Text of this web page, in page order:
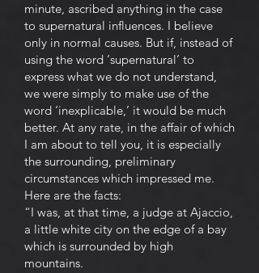
minute, ascribed anything in the case
to supernatural influences. I believe
only in normal causes. But if, instead of
using the word ‘supernatural’ to
express what we do not understand,
we were simply to make use of the
word ‘inexplicable,’ it would be much
better. At any rate, in the affair of which
I am about to tell you, it is especially
the surrounding, preliminary
circumstances which impressed me.
Here are the facts:
“I was, at that time, a judge at Ajaccio,
a little white city on the edge of a bay
which is surrounded by high
mountains.